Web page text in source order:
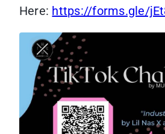
Here: https://forms.gle/